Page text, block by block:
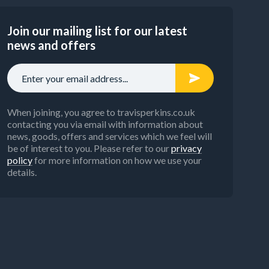
Join our mailing list for our latest
news and offers
When joining, you agree to travisperkins.co.uk
contacting you via email with information about
news, goods, offers and services which we feel will
be of interest to you. Please refer to ourprivacy
policyfor more information on how we use your
details.